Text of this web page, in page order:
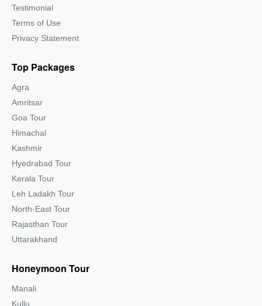
Testimonial
Terms of Use
Privacy Statement
Top Packages
Agra
Amritsar
Goa Tour
Himachal
Kashmir
Hyedrabad Tour
Kerala Tour
Leh Ladakh Tour
North-East Tour
Rajasthan Tour
Uttarakhand
Honeymoon Tour
Manali
Kullu